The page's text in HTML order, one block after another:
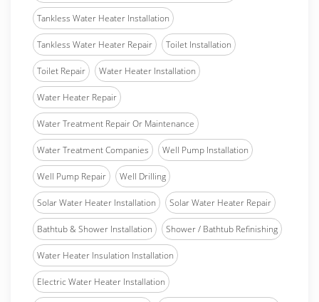
Tankless Water Heater Installation
Tankless Water Heater Repair Toilet Installation
Toilet Repair Water Heater Installation
Water Heater Repair
Water Treatment Repair Or Maintenance
Water Treatment Companies Well Pump Installation
Well Pump Repair Well Drilling
Solar Water Heater Installation Solar Water Heater Repair
Bathtub & Shower Installation Shower / Bathtub Refinishing
Water Heater Insulation Installation
Electric Water Heater Installation